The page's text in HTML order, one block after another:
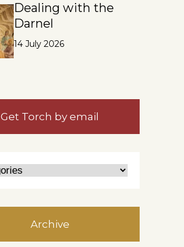
Dealing with the
Darnel
14 July 2026
Get Torch by email
Archive